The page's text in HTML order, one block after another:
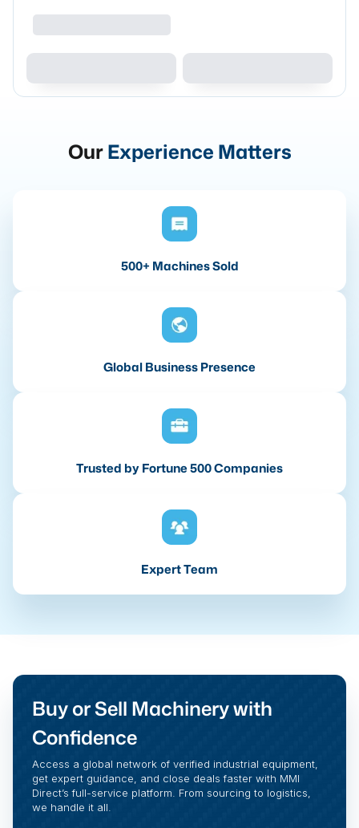
OurExperience Matters
500+ Machines Sold
Global Business Presence
Trusted by Fortune 500 Companies
Expert Team
Buy or Sell Machinery with
Confidence
Access a global network of verified industrial equipment,
get expert guidance, and close deals faster with MMI
Direct’s full-service platform. From sourcing to logistics,
we handle it all.